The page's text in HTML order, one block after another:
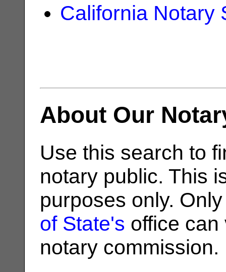
California Notary
About Our
Use this search to
notary public. This
purposes only.
of State's office can
notary commission.